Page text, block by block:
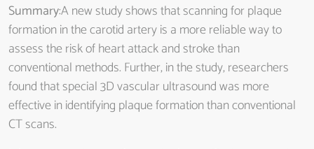
Summary:A new study shows that scanning for plaque
formation in the carotid artery is a more reliable way to
assess the risk of heart attack and stroke than
conventional methods. Further, in the study, researchers
found that special 3D vascular ultrasound was more
effective in identifying plaque formation than conventional
CT scans.